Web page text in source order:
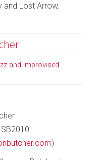
and Lost Arrow.
and Improvised
)